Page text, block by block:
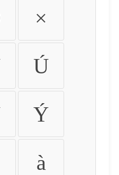
×
Ú
Ý
à